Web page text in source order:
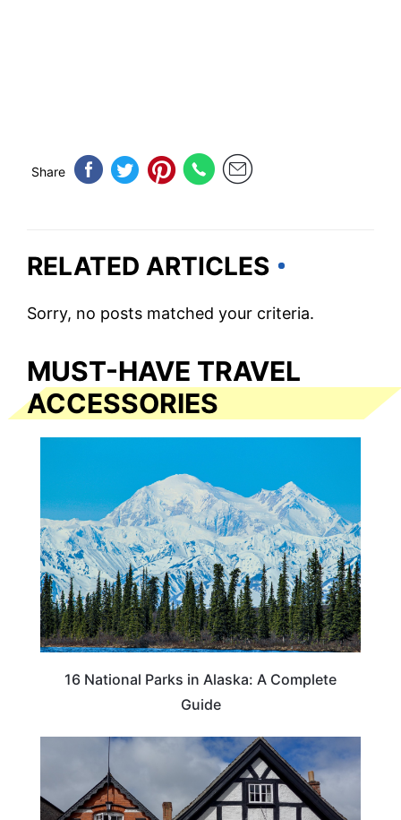
Share
RELATED ARTICLES
Sorry, no posts matched your criteria.
MUST-HAVE TRAVEL
ACCESSORIES
16 National Parks in Alaska: A Complete
Guide